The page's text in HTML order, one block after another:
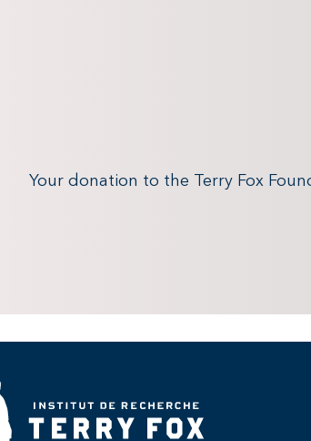
Your donation to the Terry Fox